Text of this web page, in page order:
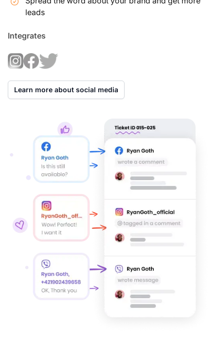
leads
Integrates
Learn more about social media